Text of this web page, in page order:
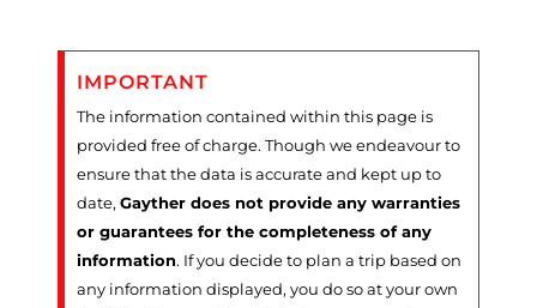
IMPORTANT
The information contained within this page is
provided free of charge. Though we endeavour to
ensure that the data is accurate and kept up to
date, Gayther does not provide any warranties
or guarantees for the completeness of any
information. If you decide to plan a trip based on
any information displayed, you do so at your own